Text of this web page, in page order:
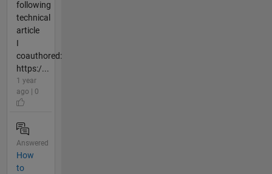
following
technical
article
I
coauthored:
https:/...
1 year
ago | 0
Answered
How
to